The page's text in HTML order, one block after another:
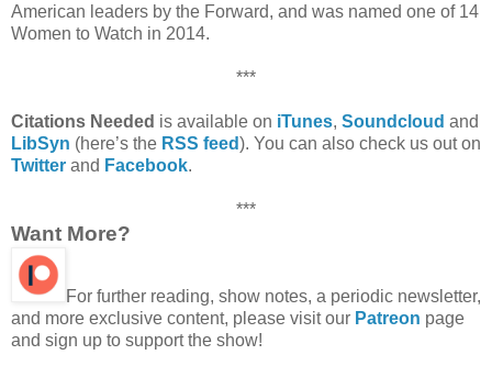
American leaders by the Forward, and was named one of 14
Women to Watch in 2014.
***
Citations Needed is available on iTunes, Soundcloud and
LibSyn (here’s the RSS feed). You can also check us out on
Twitter and Facebook.
***
Want More?
For further reading, show notes, a periodic newsletter,
and more exclusive content, please visit our Patreon page
and sign up to support the show!